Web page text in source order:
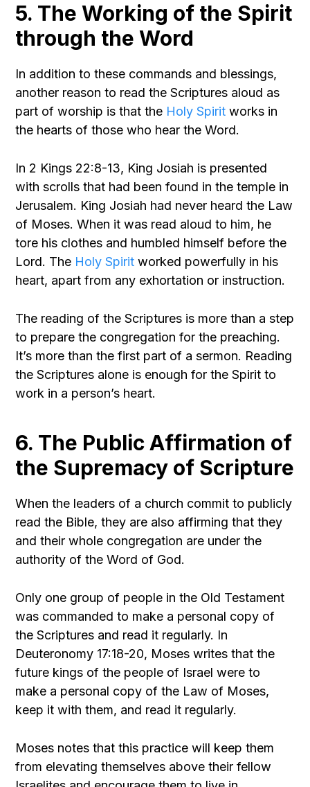
5. The Working of the Spirit
through the Word
In addition to these commands and blessings,
another reason to read the Scriptures aloud as
part of worship is that the Holy Spiritworks in
the hearts of those who hear the Word.
In 2 Kings 22:8-13, King Josiah is presented
with scrolls that had been found in the temple in
Jerusalem. King Josiah had never heard the Law
of Moses. When it was read aloud to him, he
tore his clothes and humbled himself before the
Lord. The Holy Spirit worked powerfully in his
heart, apart from any exhortation or instruction.
The reading of the Scriptures is more than a step
to prepare the congregation for the preaching.
It’s more than the first part of a sermon. Reading
the Scriptures alone is enough for the Spirit to
work in a person’s heart.
6. The Public Affirmation of
the Supremacy of Scripture
When the leaders of a church commit to publicly
read the Bible, they are also affirming that they
and their whole congregation are under the
authority of the Word of God.
Only one group of people in the Old Testament
was commanded to make a personal copy of
the Scriptures and read it regularly. In
Deuteronomy 17:18-20, Moses writes that the
future kings of the people of Israel were to
make a personal copy of the Law of Moses,
keep it with them, and read it regularly.
Moses notes that this practice will keep them
from elevating themselves above their fellow